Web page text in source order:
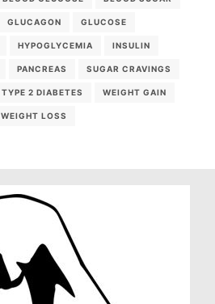
GLUCAGON GLUCOSE
HYPOGLYCEMIA INSULIN
PANCREAS SUGAR CRAVINGS
TYPE 2 DIABETES WEIGHT GAIN
WEIGHT LOSS